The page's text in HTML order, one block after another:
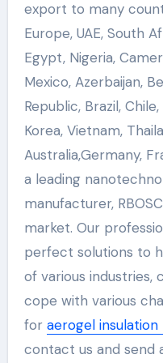
export to many
Europe, UAE, South
Egypt, Nigeria,
Mexico, Azerbaijan,
Republic, Brazil,
Korea, Vietnam,
Australia,Germany,
a leading
manufacturer,
market. Our
perfect solutions to
of various industries,
cope with various
for aerogel insulation
contact us and send